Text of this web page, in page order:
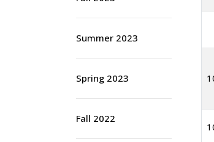
Summer 2023
Spring 2023
Fall 2022